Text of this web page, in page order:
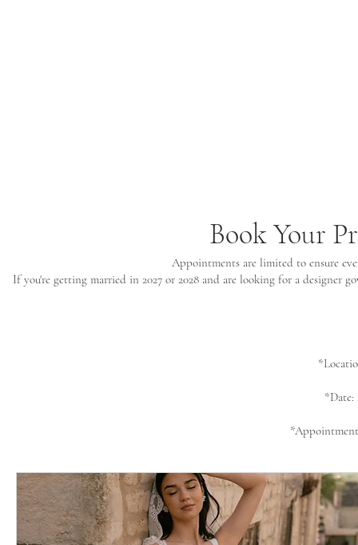
Book Your
Appointments are limited to ensure
If you're getting married in 2027 or 2028 and are looking for a designer
*Date: